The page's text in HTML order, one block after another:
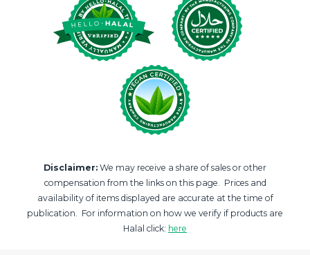
Disclaimer: We may receive a share of sales or other
compensation from the links on this page. Prices and
availability of items displayed are accurate at the time of
publication. For information on how we verify if products are
Halal click: here